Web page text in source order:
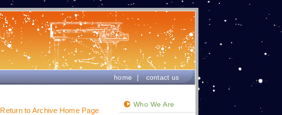
home | contact us
Return to Archive Home Page
Who We Are